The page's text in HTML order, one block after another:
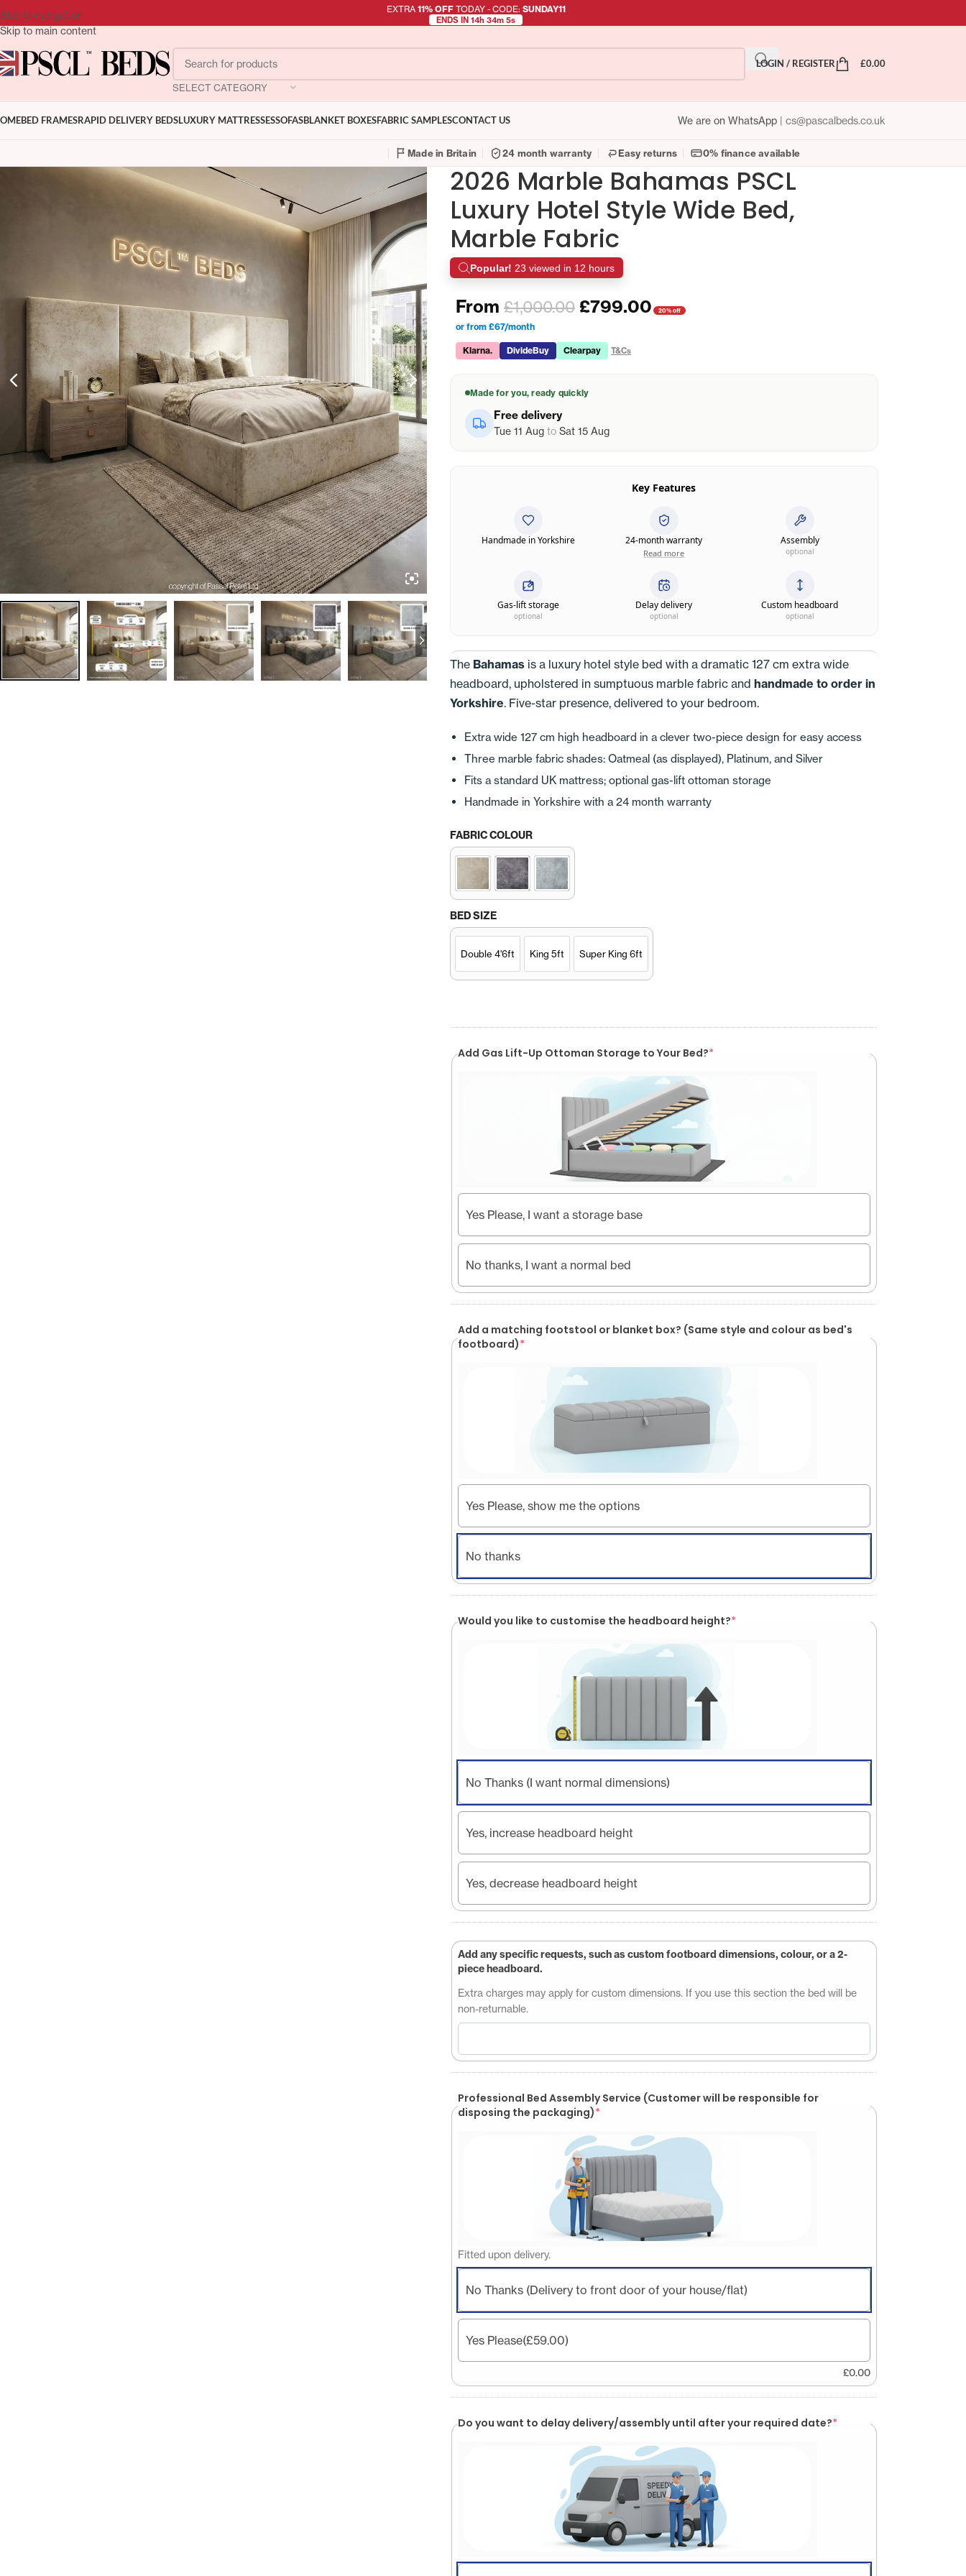
Skip to navigation
Skip to main content
SELECT CATEGORY
LOGIN / REGISTER £0.00
BED FRAMESRAPID DELIVERY BEDSLUXURY MATTRESSESSOFASBLANKET BOXESFABRIC SAMPLESCONTACT US We are on WhatsApp | cs@pascalbeds.co.uk
Made in Britain 24 month warranty Easy returns 0% finance available
2026 Marble Bahamas PSCL
Luxury Hotel Style Wide Bed,
Marble Fabric
Popular! 23 viewed in 12 hours
From £1,000.00 £799.00 20% off
or from £67/month
Klarna. DivideBuy Clearpay T&Cs
Made for you, ready quickly
Free delivery
Tue 11 Aug toSat 15 Aug
Key Features
Handmade in Yorkshire 24-month warranty
Read more
Assembly
optional
Gas-lift storage
optional
Delay delivery
optional
Custom headboard
optional
The Bahamasis a luxury hotel style bed with a dramatic 127 cm extra wide
headboard, upholstered in sumptuous marble fabric and handmade to order in
Yorkshire. Five-star presence, delivered to your bedroom.
Extra wide 127 cm high headboard in a clever two-piece design for easy access
Three marble fabric shades: Oatmeal (as displayed), Platinum, and Silver
Fits a standard UK mattress; optional gas-lift ottoman storage
Handmade in Yorkshire with a 24 month warranty
FABRIC COLOUR
BED SIZE
Double 4'6ft King 5ft Super King 6ft
Add Gas Lift-Up Ottoman Storage to Your Bed?*
Yes Please, I want a storage base
No thanks, I want a normal bed
Add a matching footstool or blanket box? (Same style and colour as bed's
footboard)*
Yes Please, show me the options
No thanks
Would you like to customise the headboard height?*
No Thanks (I want normal dimensions)
Yes, increase headboard height
Yes, decrease headboard height
Add any specific requests, such as custom footboard dimensions, colour, or a 2-
piece headboard.
Extra charges may apply for custom dimensions. If you use this section the bed will be
non-returnable.
Professional Bed Assembly Service (Customer will be responsible for
disposing the packaging)*
Fitted upon delivery.
No Thanks (Delivery to front door of your house/flat)
Yes Please(£59.00)
£0.00
Do you want to delay delivery/assembly until after your required date?*
EXTRA 11% OFFTODAY - CODE: SUNDAY11
ENDS IN 14h 34m 4s